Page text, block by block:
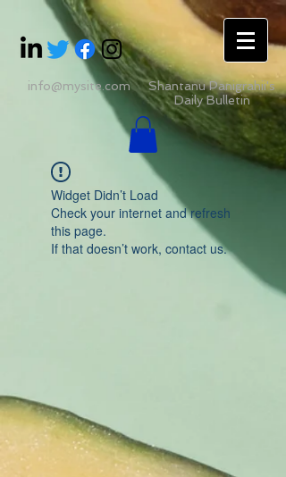
info@mysite.com
Shantanu Panigrahii's
Daily Bulletin
Widget Didn’t Load
Check your internet and refresh
this page.
If that doesn’t work, contact us.